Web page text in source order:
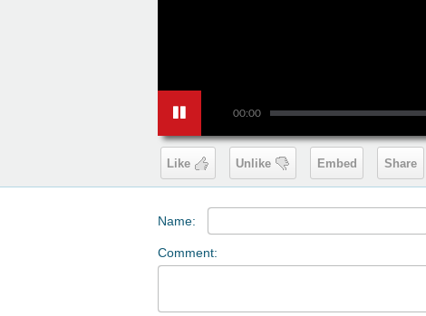
00:00
Like Unlike Embed Share
Name:
Comment: